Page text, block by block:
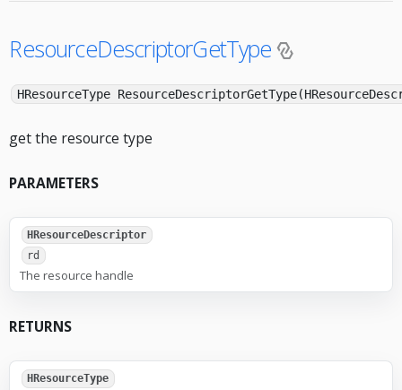
ResourceDescriptorGetType
HResourceType
get the resource type
PARAMETERS
HResourceDescriptor
rd
The resource handle
RETURNS
HResourceType